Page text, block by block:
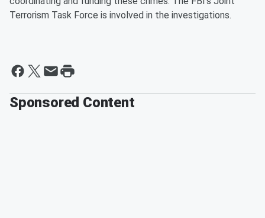
Terrorism Task Force is involved in the investigations.
Sponsored Content